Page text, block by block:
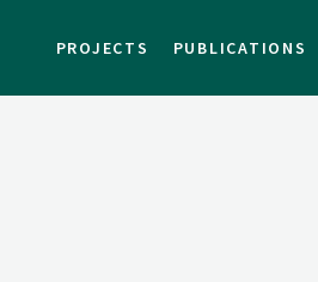
PROJECTS PUBLICATIONS